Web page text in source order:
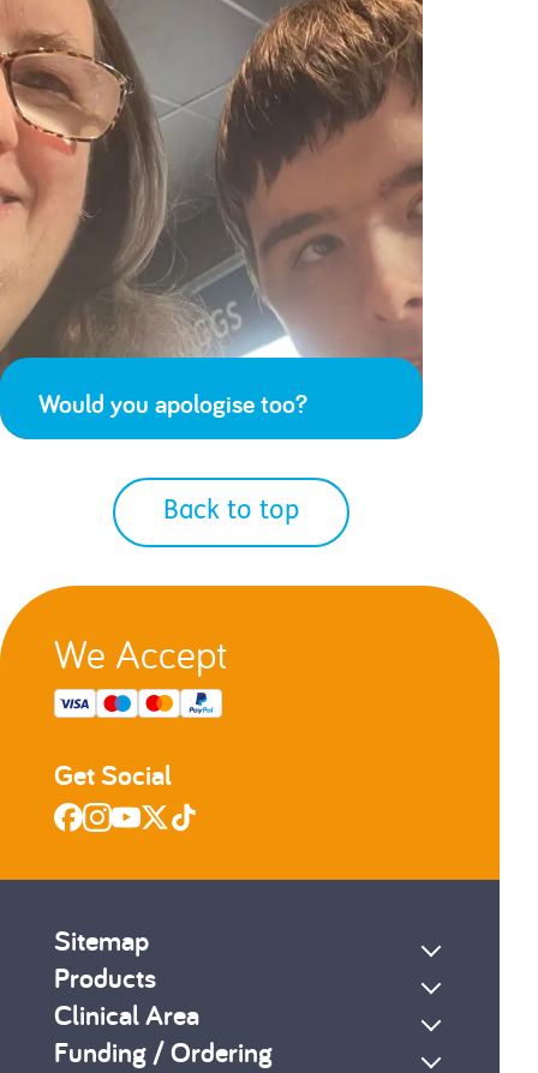
Would you apologise too?
Back to top
We Accept
Get Social
Sitemap
Products
Clinical Area
Funding / Ordering